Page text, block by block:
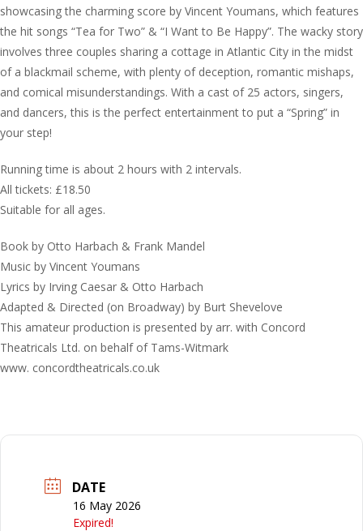
showcasing the charming score by Vincent Youmans, which features
the hit songs “Tea for Two” & “I Want to Be Happy”. The wacky story
involves three couples sharing a cottage in Atlantic City in the midst
of a blackmail scheme, with plenty of deception, romantic mishaps,
and comical misunderstandings. With a cast of 25 actors, singers,
and dancers, this is the perfect entertainment to put a “Spring” in
your step!
Running time is about 2 hours with 2 intervals.
All tickets: £18.50
Suitable for all ages.
Book by Otto Harbach & Frank Mandel
Music by Vincent Youmans
Lyrics by Irving Caesar & Otto Harbach
Adapted & Directed (on Broadway) by Burt Shevelove
This amateur production is presented by arr. with Concord
Theatricals Ltd. on behalf of Tams-Witmark
www. concordtheatricals.co.uk
DATE
16 May 2026
Expired!